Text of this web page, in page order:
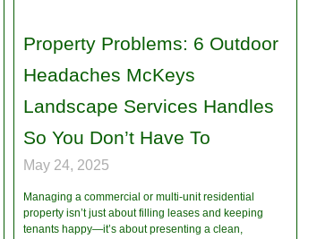
Property Problems: 6 Outdoor
Headaches McKeys
Landscape Services Handles
So You Don’t Have To
May 24, 2025
Managing a commercial or multi-unit residential
property isn’t just about filling leases and keeping
tenants happy—it’s about presenting a clean,